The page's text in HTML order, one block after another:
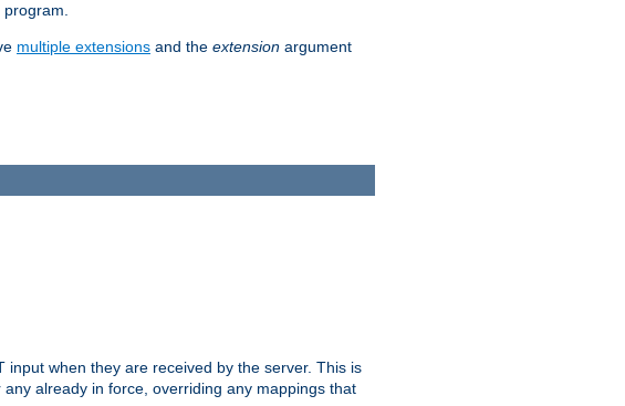
multiple extensions and the extension argument
input when they are received by the server. This is
already in force, overriding any mappings that